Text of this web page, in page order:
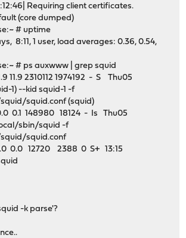
Requiring client certificates.
(core dumped)
# uptime
8:11, 1 user, load averages: 0.36, 0.54,
# ps auxwww | grep squid
11.9 2310112 1974192 - S Thu05
1) --kid squid-1 -f
squid.conf (squid)
0.1 148980 18124 - Is Thu05
sbin/squid -f
squid.conf
0.0 12720 2388 0 S+ 13:15
-k parse'?